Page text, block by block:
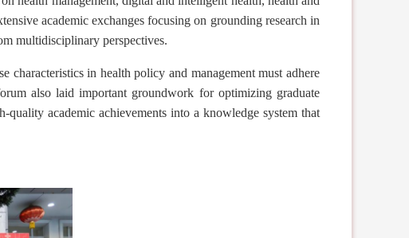
academic exchanges focusing on grounding research in
multidisciplinary perspectives.
characteristics in health policy and management must adhere
also laid important groundwork for optimizing graduate
academic achievements into a knowledge system that